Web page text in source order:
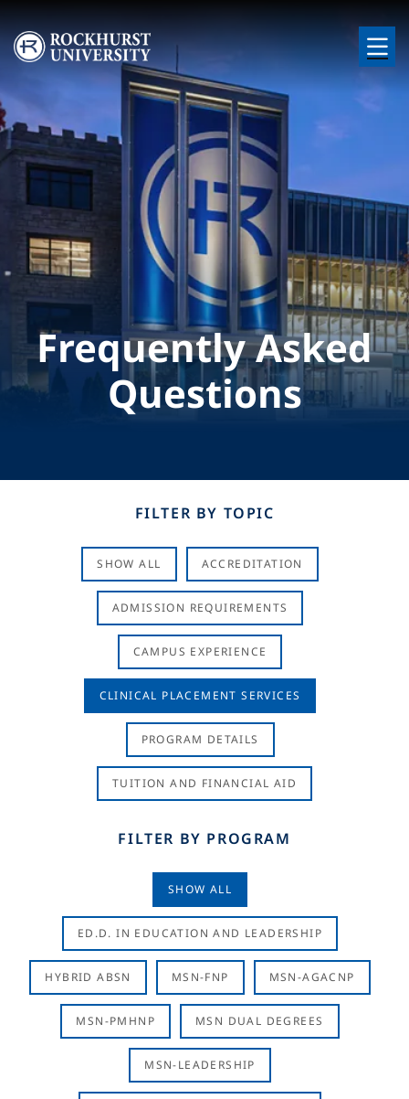
Skip to main content
Image
Frequently Asked
Questions
FILTER BY TOPIC
SHOW ALL ACCREDITATION
ADMISSION REQUIREMENTS
CAMPUS EXPERIENCE
CLINICAL PLACEMENT SERVICES
PROGRAM DETAILS
TUITION AND FINANCIAL AID
FILTER BY PROGRAM
SHOW ALL
ED.D. IN EDUCATION AND LEADERSHIP
HYBRID ABSN MSN-FNP MSN-AGACNP
MSN-PMHNP MSN DUAL DEGREES
MSN-LEADERSHIP